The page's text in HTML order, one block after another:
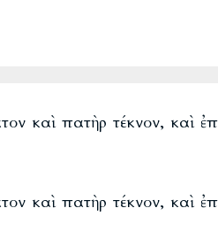
καὶ πατὴρ τέκνον, καὶ
καὶ πατὴρ τέκνον, καὶ